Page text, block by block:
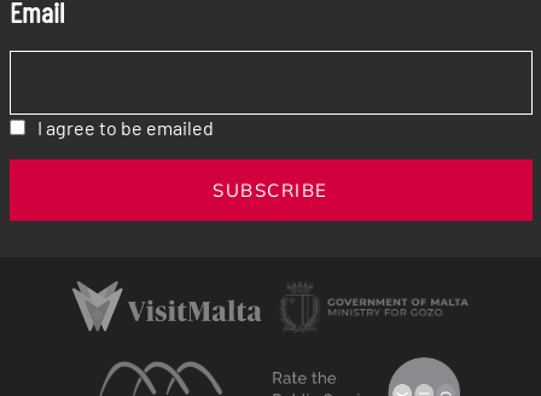
Email
I agree to be emailed
SUBSCRIBE